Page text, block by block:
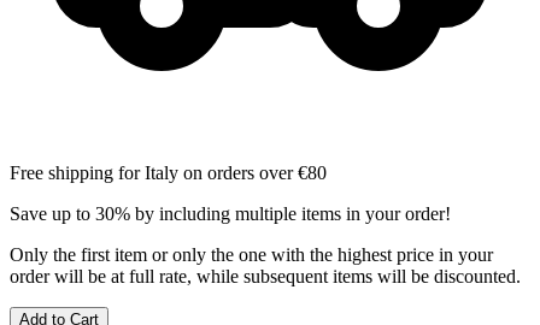
Free shipping for Italy on orders over €80
Save up to 30% by including multiple items in your order!
Only the first item or only the one with the highest price in your
order will be at full rate, while subsequent items will be discounted.
Add to Cart